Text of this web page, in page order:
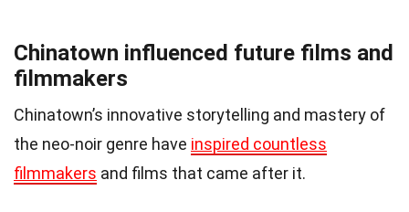
Chinatown influenced future films and
filmmakers
Chinatown’s innovative storytelling and mastery of
the neo-noir genre have inspired countless
filmmakers and films that came after it.